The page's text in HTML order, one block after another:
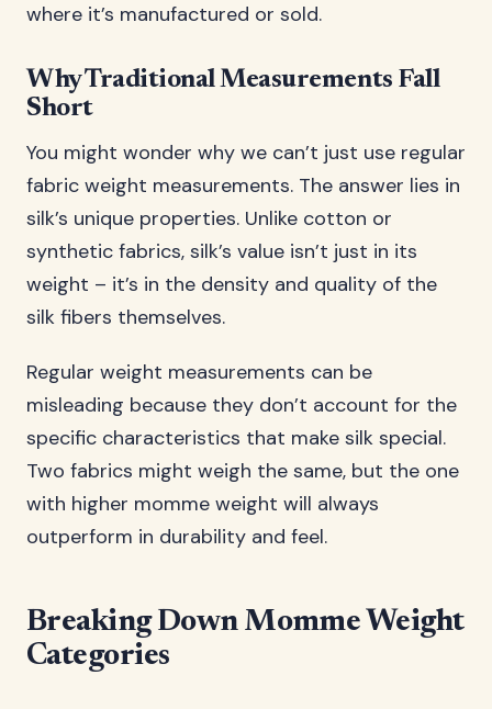
where it’s manufactured or sold.
Why Traditional Measurements Fall
Short
You might wonder why we can’t just use regular
fabric weight measurements. The answer lies in
silk’s unique properties. Unlike cotton or
synthetic fabrics, silk’s value isn’t just in its
weight – it’s in the density and quality of the
silk fibers themselves.
Regular weight measurements can be
misleading because they don’t account for the
specific characteristics that make silk special.
Two fabrics might weigh the same, but the one
with higher momme weight will always
outperform in durability and feel.
Breaking Down Momme Weight
Categories